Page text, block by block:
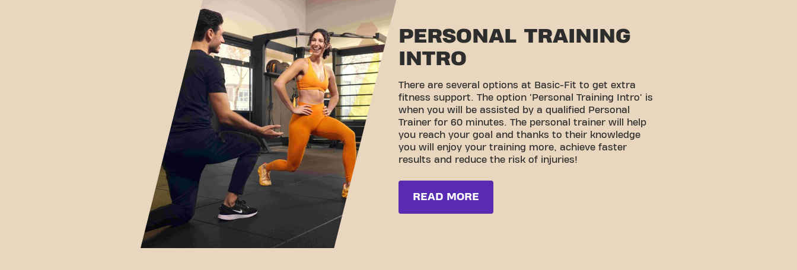
PERSONAL TRAINING
INTRO
There are several options at Basic-Fit to get extra
fitness support. The option 'Personal Training Intro' is
when you will be assisted by a qualified Personal
Trainer for 60 minutes. The personal trainer will help
you reach your goal and thanks to their knowledge
you will enjoy your training more, achieve faster
results and reduce the risk of injuries!
READ MORE